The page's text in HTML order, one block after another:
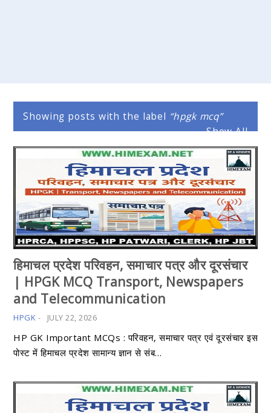
Showing posts with the label hpgk mcq
Show All
हिमाचल प्रदेश परिवहन, समाचार पत्र और दूरसंचार
| HPGK MCQ Transport, Newspapers
and Telecommunication
HPGK - JULY 22, 2026
HP GK Important MCQs : परिवहन, समाचार पत्र एवं दूरसंचार इस
पोस्ट में हिमाचल प्रदेश सामान्य ज्ञान से संब…